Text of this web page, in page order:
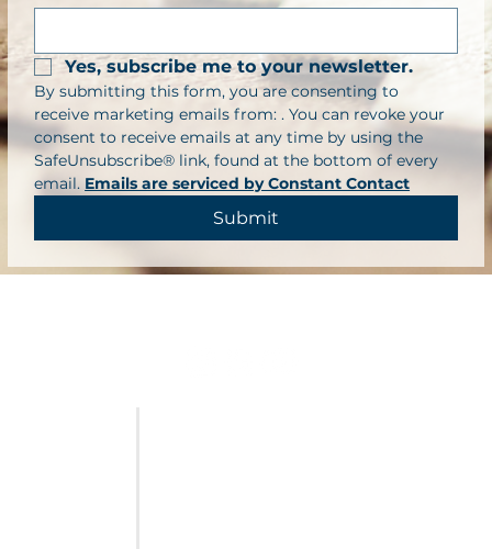
Yes, subscribe me to your newsletter.
By submitting this form, you are consenting to
receive marketing emails from: . You can revoke your
consent to receive emails at any time by using the
SafeUnsubscribe® link, found at the bottom of every
email. Emails are serviced by Constant Contact
Submit